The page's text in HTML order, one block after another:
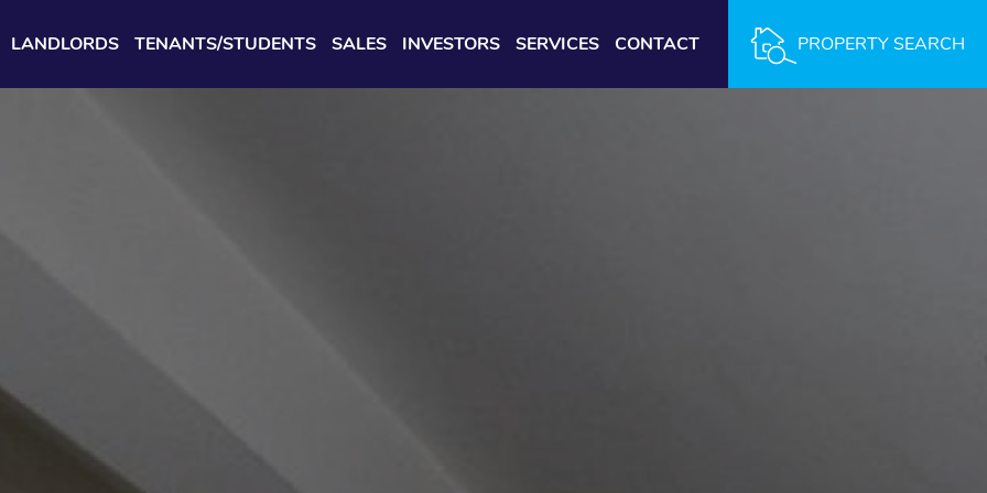
PROPERTY SEARCH
LANDLORDS TENANTS/STUDENTS SALES INVESTORS SERVICES CONTACT